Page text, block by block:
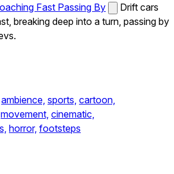
Fast Passing By
Drift cars
breaking deep into a turn, passing by
ambience, sports, cartoon,
movement, cinematic,
horror, footsteps